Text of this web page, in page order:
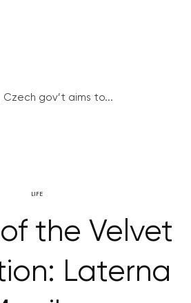
gov’t aims to...
LIFE
the Velvet
Laterna